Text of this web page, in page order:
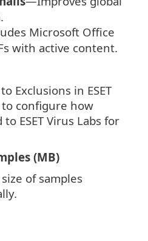
Microsoft Office
with active content.
Exclusions in ESET
configure how
ESET Virus Labs for
(MB)
of samples